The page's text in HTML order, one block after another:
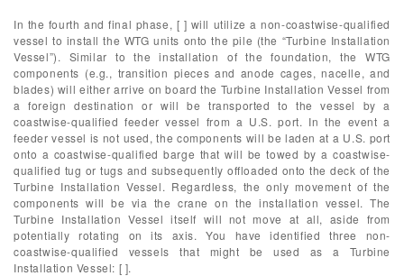
In the fourth and final phase, [ ] will utilize a non-coastwise-qualified
vessel to install the WTG units onto the pile (the “Turbine Installation
Vessel”). Similar to the installation of the foundation, the WTG
components (e.g., transition pieces and anode cages, nacelle, and
blades) will either arrive on board the Turbine Installation Vessel from
a foreign destination or will be transported to the vessel by a
coastwise-qualified feeder vessel from a U.S. port. In the event a
feeder vessel is not used, the components will be laden at a U.S. port
onto a coastwise-qualified barge that will be towed by a coastwise-
qualified tug or tugs and subsequently offloaded onto the deck of the
Turbine Installation Vessel. Regardless, the only movement of the
components will be via the crane on the installation vessel. The
Turbine Installation Vessel itself will not move at all, aside from
potentially rotating on its axis. You have identified three non-
coastwise-qualified vessels that might be used as a Turbine
Installation Vessel: [ ].